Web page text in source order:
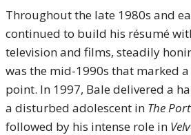
Throughout the late 1980s and
continued to build his résumé
television and films, steadily
was the mid-1990s that marked
point. In 1997, Bale delivered a
a disturbed adolescent in The
followed by his intense role in